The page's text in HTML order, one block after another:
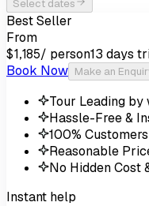
Select dates
Best Seller
From
$1,185/ person13 days
Book Now Make an
Tour Leading
Hassle-Free &
100%
Reasonable
No Hidden Cost
Instant help